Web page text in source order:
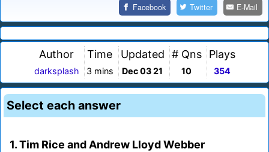
Facebook Twitter E-Mail
Author
darksplash
Time
3 mins
Updated
Dec 03 21
# Qns
10
Plays
354
Select each answer
1. Tim Rice and Andrew Lloyd Webber